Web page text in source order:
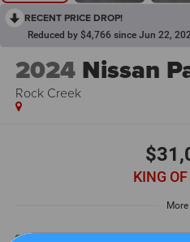
RECENT PRICE DROP!
Reduced by $4,766 since Jun 22,
2024 Nissan
Rock Creek
KING
More